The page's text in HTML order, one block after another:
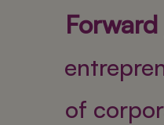
Forward
of